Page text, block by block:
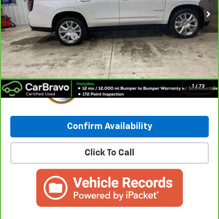
1 / 73
Retail Price:
$55,490
Documentation Fee
+$249
Internet Price: $55,739
Confirm Availability
Click To Call